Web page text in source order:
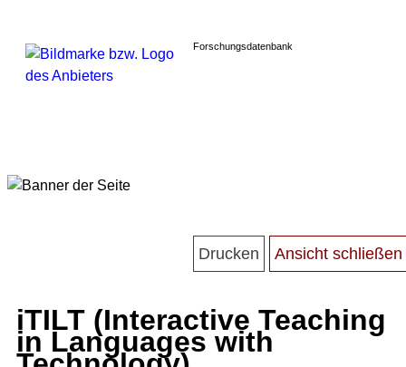
Forschungsdatenbank
iTILT (Interactive Teaching
in Languages with